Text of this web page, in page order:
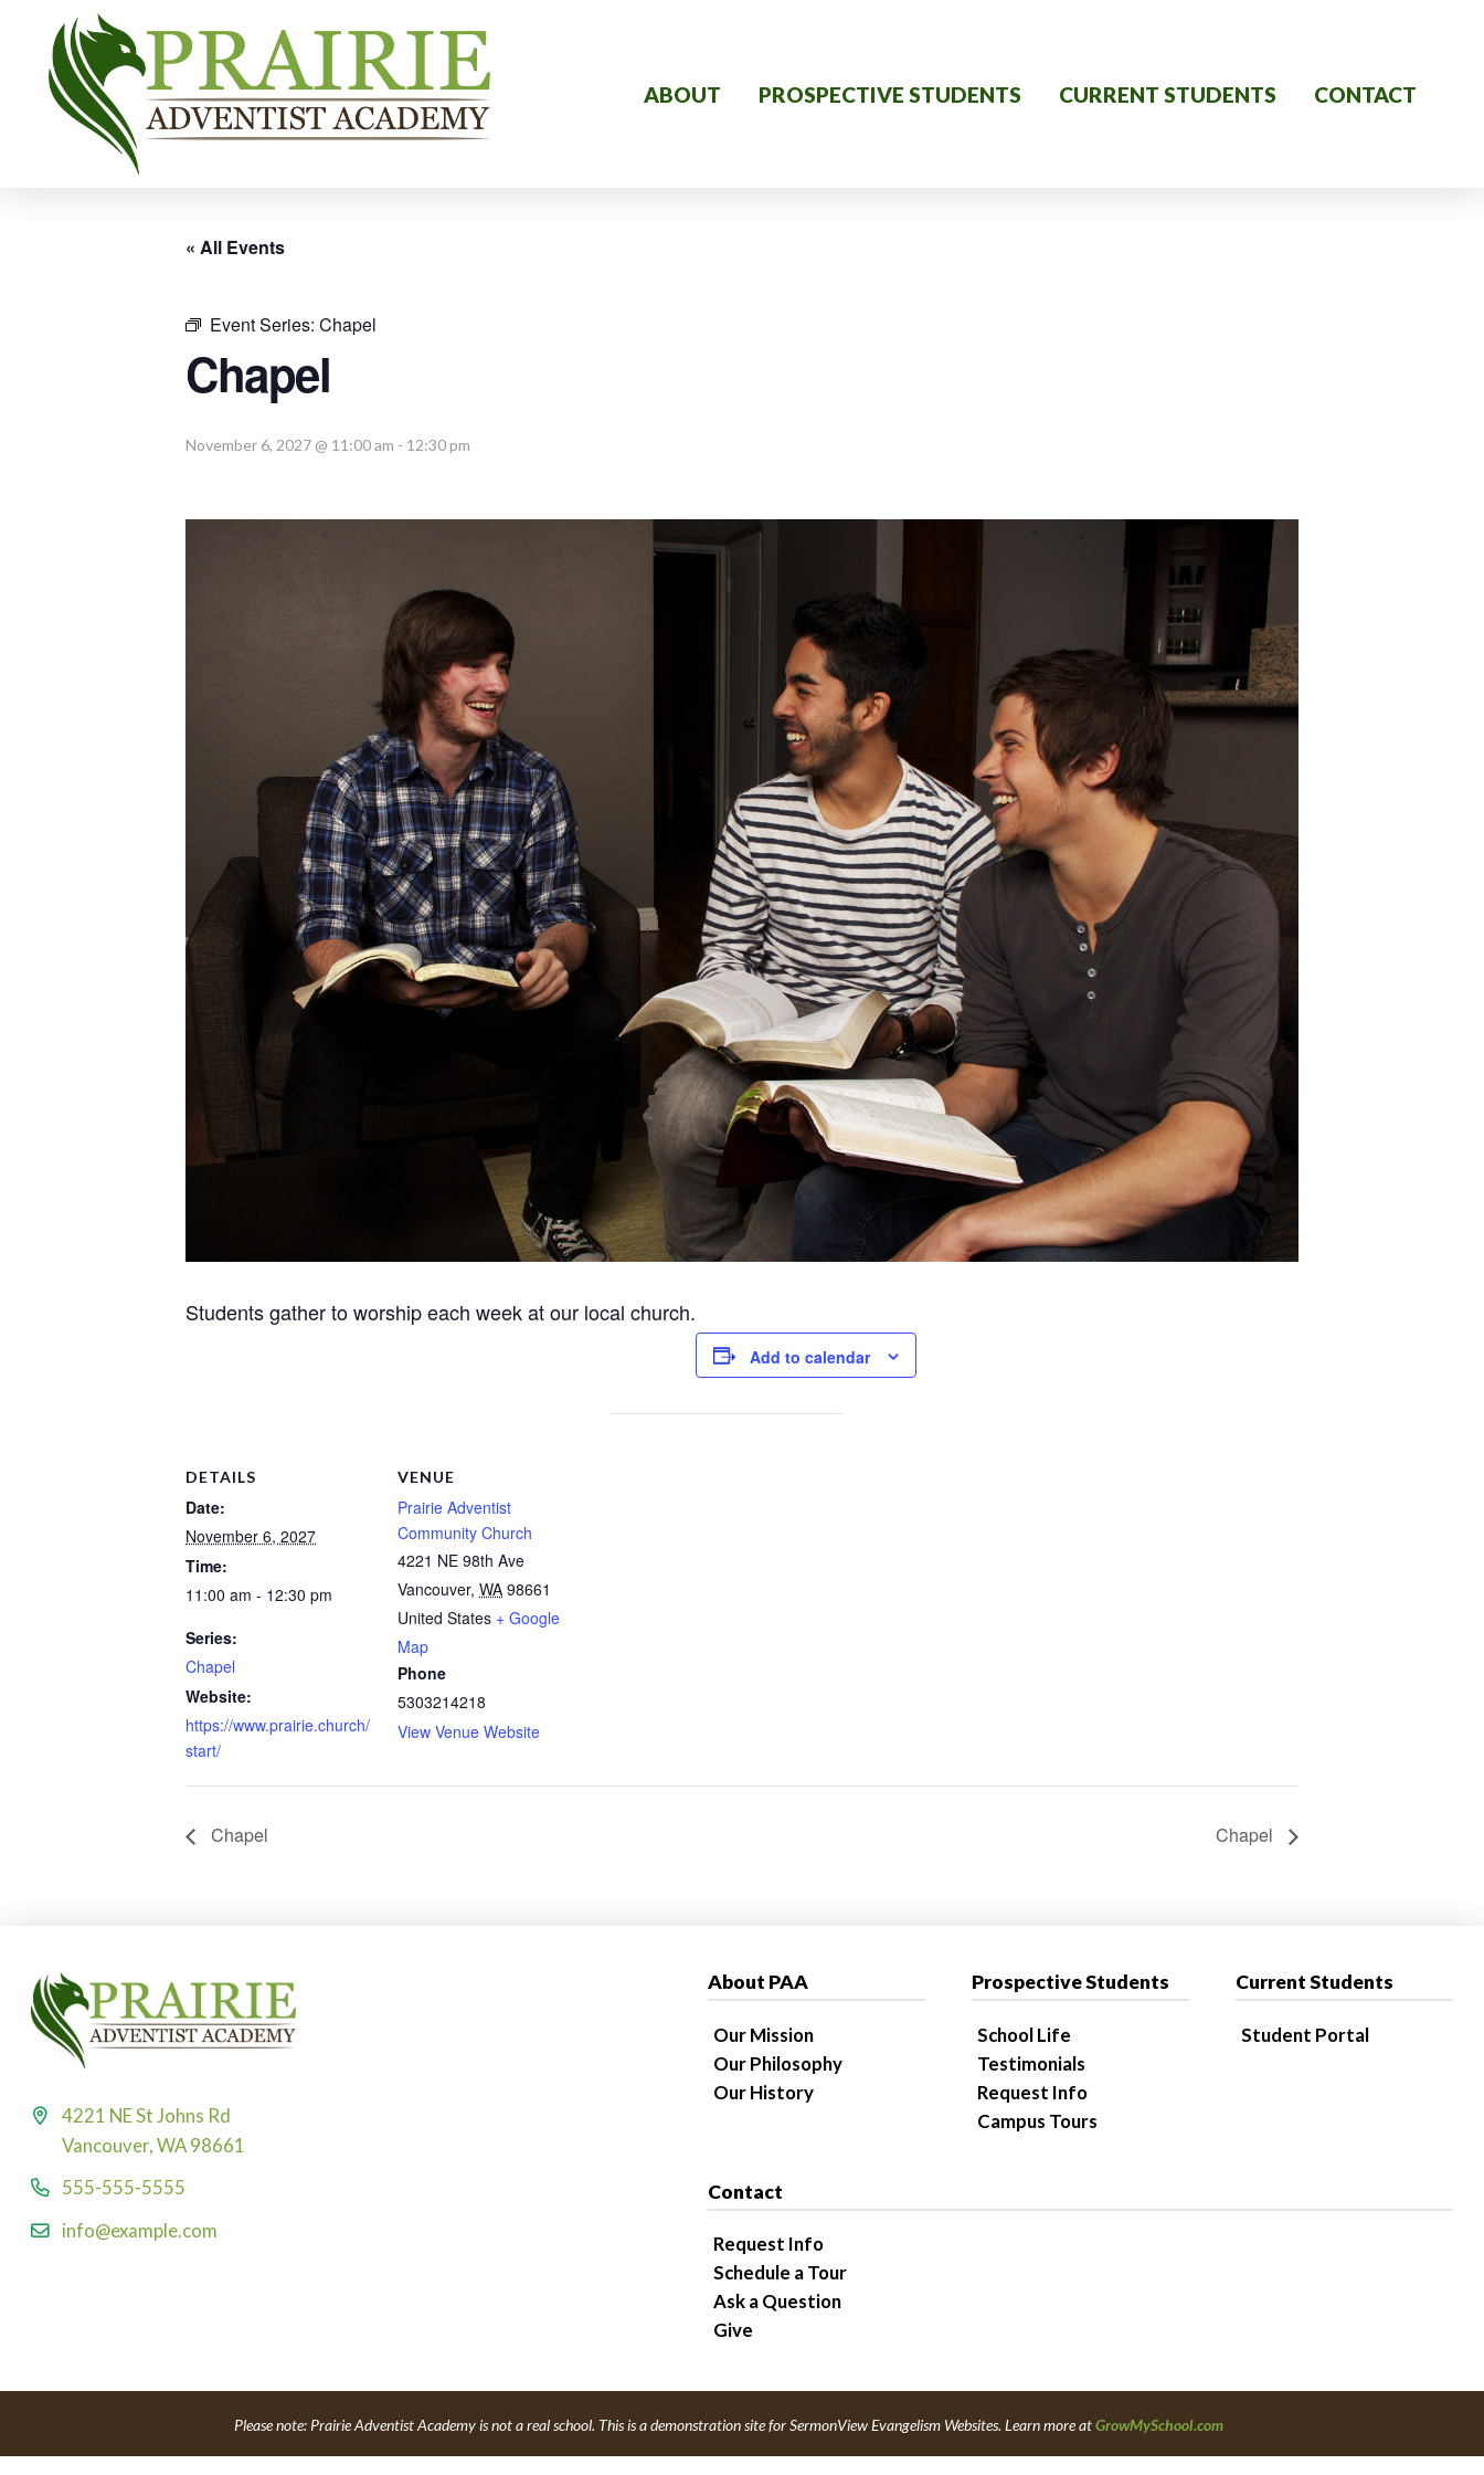
ABOUT PROSPECTIVE STUDENTS CURRENT STUDENTS CONTACT
« All Events
Event Series: Chapel
Chapel
November 6, 2027 @ 11:00 am - 12:30 pm
Students gather to worship each week at our local church.
Add to calendar
DETAILS
Date:
November 6, 2027
Time:
11:00 am - 12:30 pm
Series:
Chapel
Website:
https://www.prairie.church/
start/
VENUE
Prairie Adventist
Community Church
4221 NE 98th Ave
Vancouver, WA 98661
United States + Google
Map
Phone
5303214218
View Venue Website
Chapel Chapel
4221 NE St Johns Rd
Vancouver, WA 98661
555-555-5555
info@example.com
About PAA
Our Mission
Our Philosophy
Our History
Prospective Students
School Life
Testimonials
Request Info
Campus Tours
Current Students
Student Portal
Contact
Request Info
Schedule a Tour
Ask a Question
Give
Please note: Prairie Adventist Academy is not a real school. This is a demonstration site for SermonView Evangelism Websites. Learn more atGrowMySchool.com